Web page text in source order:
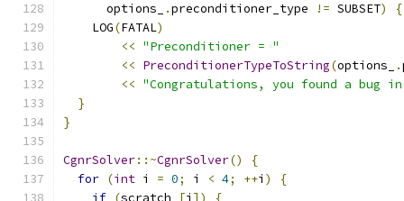
      options_
.preconditioner_type != SUBSET)
{
    LOG
(FATAL)
<< "Preconditioner = "
<< PreconditionerTypeToString(options_ .
<< "Congratulations, you found a bug
}
}
CgnrSolver::~CgnrSolver()
{
for (int i = 0; i < 4; ++i )
{
if (scratch_ [i ]) {